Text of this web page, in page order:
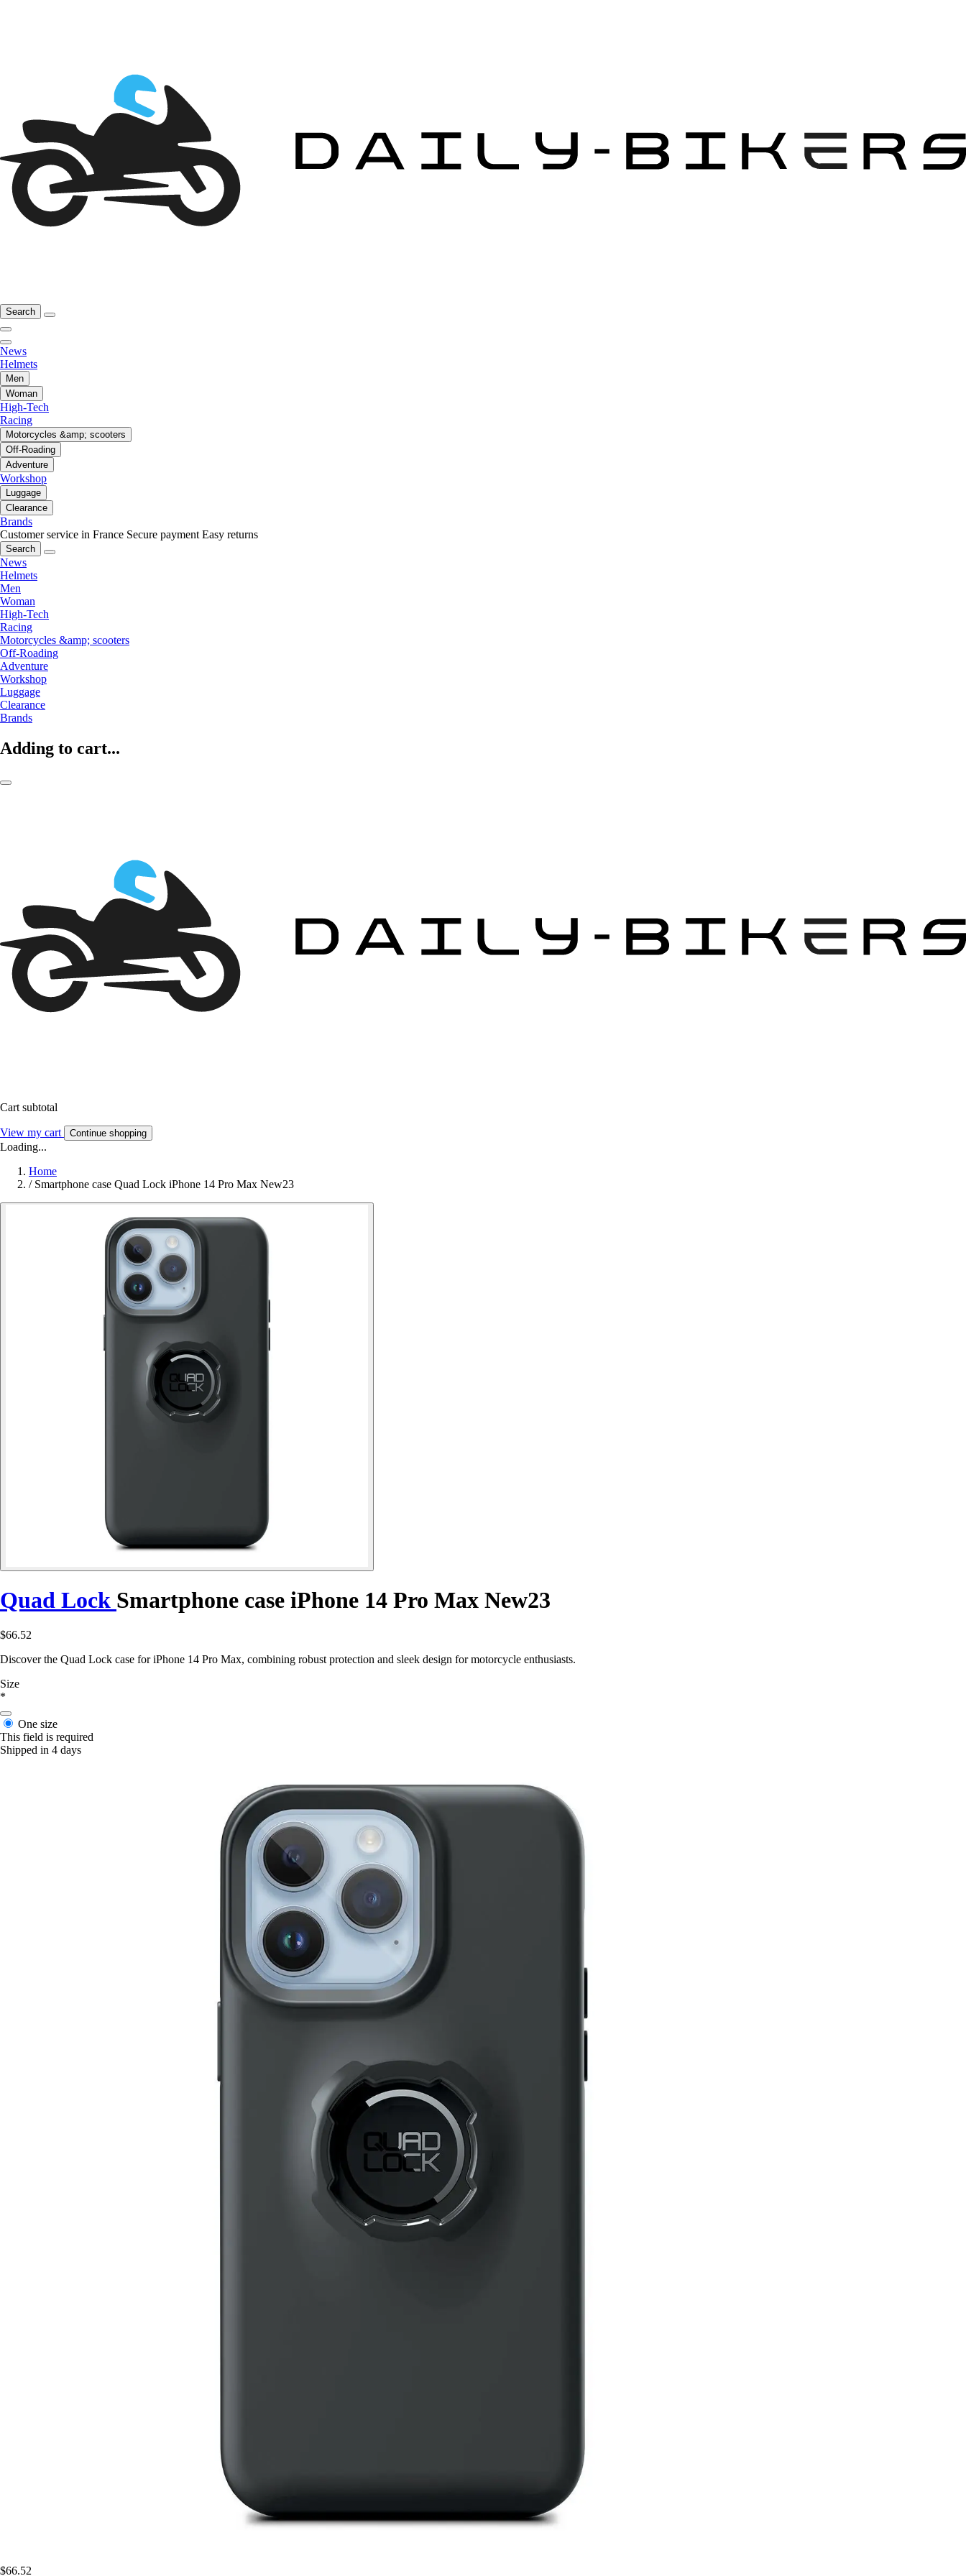
Search
News
Helmets
Men
Woman
High-Tech
Racing
Motorcycles &amp; scooters
Off-Roading
Adventure
Workshop
Luggage
Clearance
Brands
Customer service in France Secure payment Easy returns
Search
News
Helmets
Men
Woman
High-Tech
Racing
Motorcycles &amp; scooters
Off-Roading
Adventure
Workshop
Luggage
Clearance
Brands
Adding to cart...
Cart subtotal
View my cart Continue shopping
Loading...
Home
/ Smartphone case Quad Lock iPhone 14 Pro Max New23
Quad Lock Smartphone case iPhone 14 Pro Max New23
$66.52
Discover the Quad Lock case for iPhone 14 Pro Max, combining robust protection and sleek design for motorcycle enthusiasts.
Size
*
One size
This field is required
Shipped in 4 days
$66.52